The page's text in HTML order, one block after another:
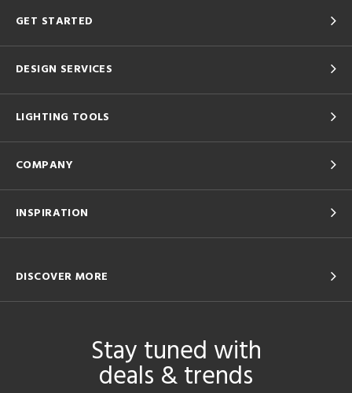
GET STARTED
DESIGN SERVICES
LIGHTING TOOLS
COMPANY
INSPIRATION
DISCOVER MORE
Stay tuned with
deals & trends